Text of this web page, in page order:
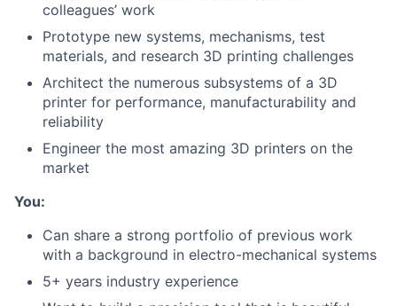
colleagues’ work
Prototype new systems, mechanisms, test
materials, and research 3D printing challenges
Architect the numerous subsystems of a 3D
printer for performance, manufacturability and
reliability
Engineer the most amazing 3D printers on the
market
You:
Can share a strong portfolio of previous work
with a background in electro-mechanical systems
5+ years industry experience